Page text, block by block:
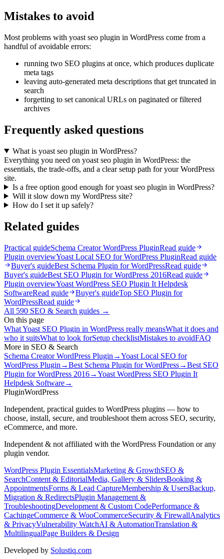
Mistakes to avoid
Most problems with yoast seo plugin in WordPress come from a
handful of avoidable errors:
running two SEO plugins at once, which produces duplicate
meta tags
leaving auto-generated meta descriptions that get truncated in
search
forgetting to set canonical URLs on paginated or filtered
archives
Frequently asked questions
What is yoast seo plugin in WordPress?
Everything you need on yoast seo plugin in WordPress: the
essentials, the trade-offs, and a clear setup path for your WordPress
site.
Is a free option good enough for yoast seo plugin in WordPress?
Will it slow down my WordPress site?
How do I set it up safely?
Related guides
Practical guideSchema Creator WordPress PluginRead guide
Plugin overviewYoast Local SEO for WordPress PluginRead guide
Buyer's guideBest Schema Plugin for WordPressRead guide
Buyer's guideBest SEO Plugin for WordPress 2016Read guide
Plugin overviewYoast WordPress SEO Plugin It Helpdesk
SoftwareRead guide Buyer's guideTop SEO Plugin for
WordPressRead guide
All 590 SEO & Search guides →
On this page
What Yoast SEO Plugin in WordPress really meansWhat it does and
who it suitsWhat to look forSetup checklistMistakes to avoidFAQ
More in SEO & Search
Schema Creator WordPress Plugin →Yoast Local SEO for
WordPress Plugin →Best Schema Plugin for WordPress→Best SEO
Plugin for WordPress 2016→Yoast WordPress SEO Plugin It
Helpdesk Software→
PluginWordPress
Independent, practical guides to WordPress plugins — how to
choose, install, secure, and troubleshoot them across SEO, security,
eCommerce, and more.
Independent & not affiliated with the WordPress Foundation or any
plugin vendor.
WordPress Plugin EssentialsMarketing & GrowthSEO &
SearchContent & EditorialMedia, Gallery & SlidersBooking &
AppointmentsForms & Lead CaptureMembership & UsersBackup,
Migration & RedirectsPlugin Management &
TroubleshootingDevelopment & Custom CodePerformance &
CachingeCommerce & WooCommerceSecurity & FirewallAnalytics
& PrivacyVulnerability WatchAI & AutomationTranslation &
MultilingualPage Builders & Design
Developed by Solustiq.com